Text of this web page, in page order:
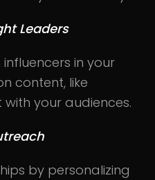
Leaders
in your
content, like
your audiences.
by personalizing